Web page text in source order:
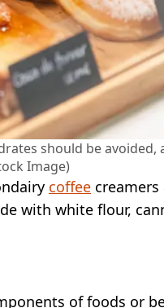
should be avoided,
Image)
coffee
with white flour,
of foods or